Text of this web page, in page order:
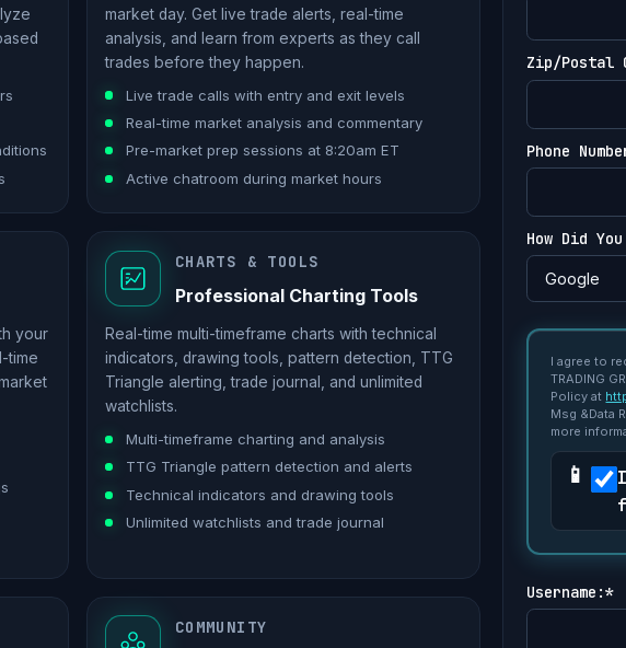
market day. Get live trade alerts, real-time
analysis, and learn from experts as they call
trades before they happen.
Live trade calls with entry and exit levels
Real-time market analysis and commentary
Pre-market prep sessions at 8:20am ET
Active chatroom during market hours
your
time
CHARTS & TOOLS
Professional Charting Tools
Real-time multi-timeframe charts with technical
indicators, drawing tools, pattern detection, TTG
Triangle alerting, trade journal, and unlimited
watchlists.
Multi-timeframe charting and analysis
TTG Triangle pattern detection and alerts
Technical indicators and drawing tools
Unlimited watchlists and trade journal
COMMUNITY
Zip/Postal
Phone
How Did
I agree to
TRADING
Policy at
Msg &Data
more
Username:*